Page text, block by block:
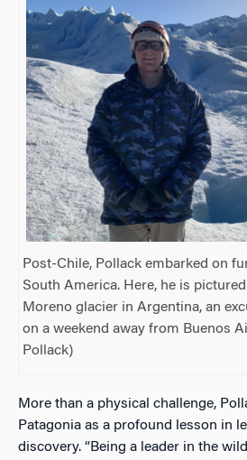
Post-Chile, Pollack embarked on
South America. Here, he is
Moreno glacier in Argentina, an
on a weekend away from Buenos
Pollack)
More than a physical challenge,
Patagonia as a profound lesson in
discovery. “Being a leader in the